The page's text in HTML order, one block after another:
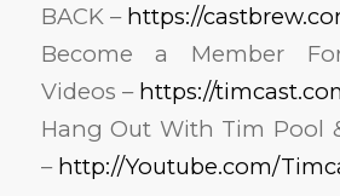
BACK – https://
Become a Member
Videos – https://
Hang Out With Tim Pool
– http://Youtube.com/